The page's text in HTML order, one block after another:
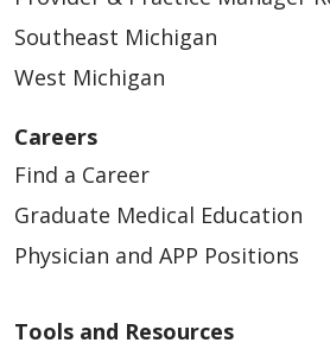
Southeast Michigan
West Michigan
Careers
Find a Career
Graduate Medical Education
Physician and APP Positions
Tools and Resources